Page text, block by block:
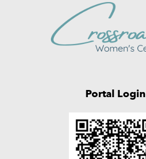
Portal Login